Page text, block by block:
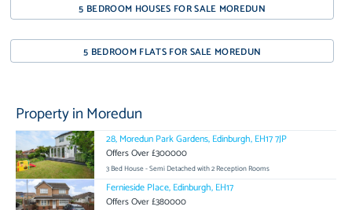
5 BEDROOM HOUSES FOR SALE MOREDUN
5 BEDROOM FLATS FOR SALE MOREDUN
Property in Moredun
28, Moredun Park Gardens, Edinburgh, EH17 7JP
Offers Over £300000
3 Bed House - Semi Detached with 2 Reception Rooms
Fernieside Place, Edinburgh, EH17
Offers Over £380000